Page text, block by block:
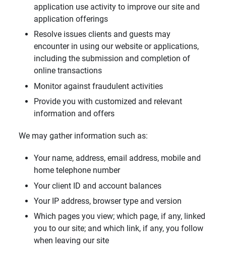
application use activity to improve our site and
application offerings
Resolve issues clients and guests may
encounter in using our website or applications,
including the submission and completion of
online transactions
Monitor against fraudulent activities
Provide you with customized and relevant
information and offers
We may gather information such as:
Your name, address, email address, mobile and
home telephone number
Your client ID and account balances
Your IP address, browser type and version
Which pages you view; which page, if any, linked
you to our site; and which link, if any, you follow
when leaving our site